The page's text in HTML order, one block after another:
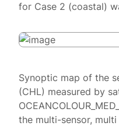
for Case 2 (coastal)
Synoptic map of the
(CHL) measured by
the multi-sensor,